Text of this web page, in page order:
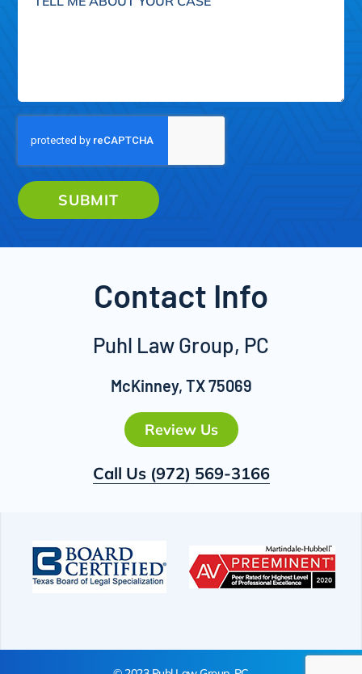
SUBMIT
Contact Info
Puhl Law Group, PC
McKinney, TX 75069
Review Us
Call Us (972) 569-3166